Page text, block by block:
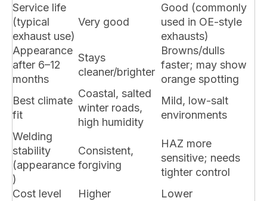
Service life
(typical
exhaust use)
Very good
Good (commonly
used in OE-style
exhausts)
Appearance
after 6–12
months
Stays
cleaner/brighter
Browns/dulls
faster; may show
orange spotting
Best climate
fit
Coastal, salted
winter roads,
high humidity
Mild, low-salt
environments
Welding
stability
(appearance
)
Consistent,
forgiving
HAZ more
sensitive; needs
tighter control
Cost level
Higher
Lower